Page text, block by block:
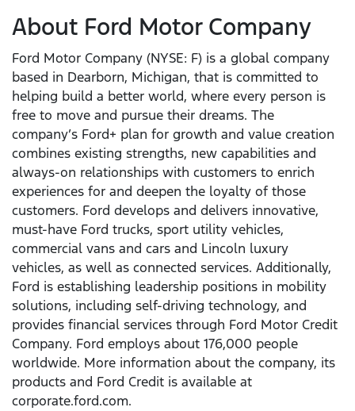
About Ford Motor Company
Ford Motor Company (NYSE: F) is a global company
based in Dearborn, Michigan, that is committed to
helping build a better world, where every person is
free to move and pursue their dreams. The
company’s Ford+ plan for growth and value creation
combines existing strengths, new capabilities and
always-on relationships with customers to enrich
experiences for and deepen the loyalty of those
customers. Ford develops and delivers innovative,
must-have Ford trucks, sport utility vehicles,
commercial vans and cars and Lincoln luxury
vehicles, as well as connected services. Additionally,
Ford is establishing leadership positions in mobility
solutions, including self-driving technology, and
provides financial services through Ford Motor Credit
Company. Ford employs about 176,000 people
worldwide. More information about the company, its
products and Ford Credit is available at
corporate.ford.com.